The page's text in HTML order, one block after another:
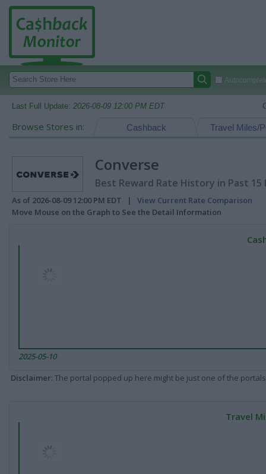
Last Full Update: 2026-08-09 12:00 PM EDT
Browse Stores in: Travel Miles/
Cashback
Converse
Best Reward Rate History in Past
As of 2026-08-09 12:00 PM EDT | View Current Rate Comparison
Move Mouse on the Graph to See the Detail Information
2025-05-10
Disclaimer: The portal popped up here might be just one of the
Travel